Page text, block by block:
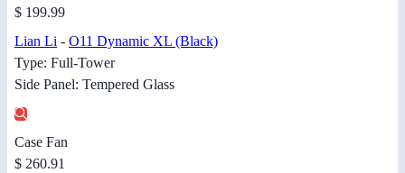
$ 199.99
Lian Li - O11 Dynamic XL (Black)
Type: Full-Tower
Side Panel: Tempered Glass
Case Fan
$ 260.91